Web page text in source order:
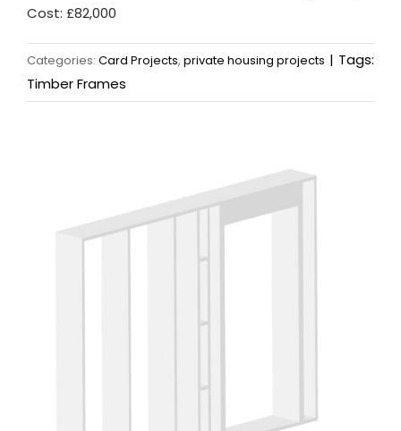
Cost: £82,000
Categories: Card Projects, private housing projects | Tags:
Timber Frames